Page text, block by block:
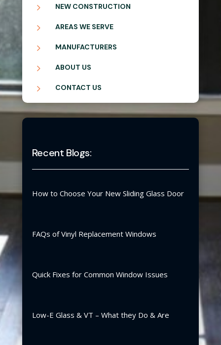
5 NEW CONSTRUCTION
5 AREAS WE SERVE
5 MANUFACTURERS
5 ABOUT US
5 CONTACT US
Recent Blogs:
How to Choose Your New Sliding Glass Door
FAQs of Vinyl Replacement Windows
Quick Fixes for Common Window Issues
Low-E Glass & VT – What they Do & Are